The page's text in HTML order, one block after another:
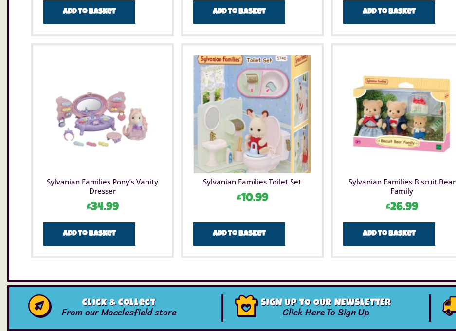
Add to basket Add to basket Add to basket
Sylvanian Families Pony’s Vanity
Dresser
£34.99
Add to basket
Sylvanian Families Toilet Set
£10.99
Add to basket
Sylvanian Families Biscuit Bear
Family
£26.99
Add to basket
Click & Collect
From our Macclesfield store
SIGN UP TO OUR NEWSLETTER
Click Here To Sign Up